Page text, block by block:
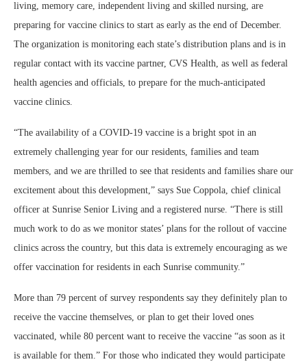
living, memory care, independent living and skilled nursing, are
preparing for vaccine clinics to start as early as the end of December.
The organization is monitoring each state’s distribution plans and is in
regular contact with its vaccine partner, CVS Health, as well as federal
health agencies and officials, to prepare for the much-anticipated
vaccine clinics.
“The availability of a COVID-19 vaccine is a bright spot in an
extremely challenging year for our residents, families and team
members, and we are thrilled to see that residents and families share our
excitement about this development,” says Sue Coppola, chief clinical
officer at Sunrise Senior Living and a registered nurse. “There is still
much work to do as we monitor states’ plans for the rollout of vaccine
clinics across the country, but this data is extremely encouraging as we
offer vaccination for residents in each Sunrise community.”
More than 79 percent of survey respondents say they definitely plan to
receive the vaccine themselves, or plan to get their loved ones
vaccinated, while 80 percent want to receive the vaccine “as soon as it
is available for them.” For those who indicated they would participate